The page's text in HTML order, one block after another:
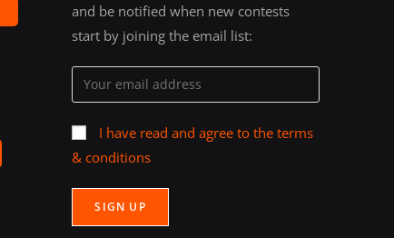
and be notified when new contests
start by joining the email list:
I have read and agree to the terms
& conditions